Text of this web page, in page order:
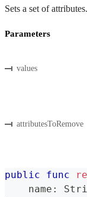
Sets a set of attributes.
Parameters
values
attributesToRemove
public func
    name
: